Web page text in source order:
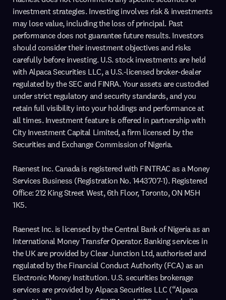
investment strategies. Investing involves risk & investments
may lose value, including the loss of principal. Past
performance does not guarantee future results. Investors
should consider their investment objectives and risks
carefully before investing. U.S. stock investments are held
with Alpaca Securities LLC, a U.S.-licensed broker-dealer
regulated by the SEC and FINRA. Your assets are custodied
under strict regulatory and security standards, and you
retain full visibility into your holdings and performance at
all times. Investment feature is offered in partnership with
City Investment Capital Limited, a firm licensed by the
Securities and Exchange Commission of Nigeria.
Raenest Inc. Canada is registered with FINTRAC as a Money
Services Business (Registration No. 1443707-1). Registered
Office: 212 King Street West, 6th Floor, Toronto, ON M5H
1K5.
Raenest Inc. is licensed by the Central Bank of Nigeria as an
International Money Transfer Operator. Banking services in
the UK are provided by Clear Junction Ltd, authorised and
regulated by the Financial Conduct Authority (FCA) as an
Electronic Money Institution. U.S. securities brokerage
services are provided by Alpaca Securities LLC (“Alpaca